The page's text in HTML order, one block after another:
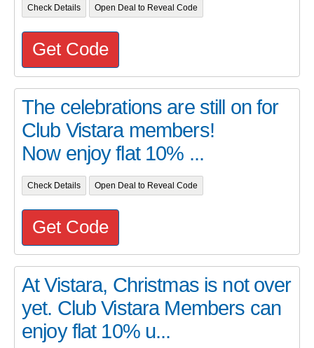
Check Details Open Deal to Reveal Code
Get Code
The celebrations are still on for
Club Vistara members!
Now enjoy flat 10% ...
Check Details Open Deal to Reveal Code
Get Code
At Vistara, Christmas is not over
yet. Club Vistara Members can
enjoy flat 10% u...